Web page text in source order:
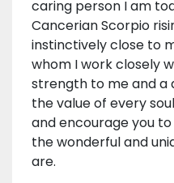
caring person I am
Cancerian Scorpio
instinctively close to
whom I work closely
strength to me and a
the value of every
and encourage you
the wonderful and
are.